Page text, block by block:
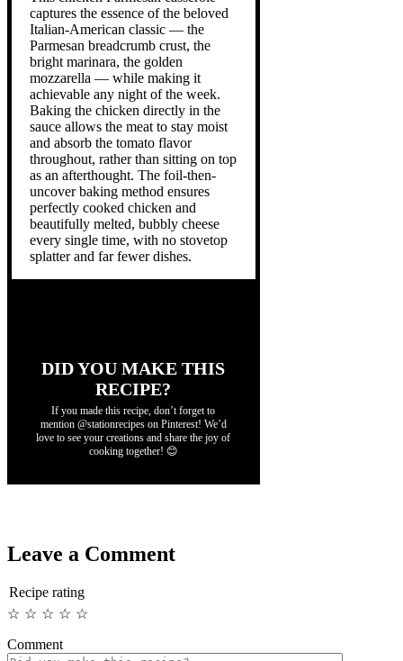
captures the essence of the beloved
Italian-American classic — the
Parmesan breadcrumb crust, the
bright marinara, the golden
mozzarella — while making it
achievable any night of the week.
Baking the chicken directly in the
sauce allows the meat to stay moist
and absorb the tomato flavor
throughout, rather than sitting on top
as an afterthought. The foil-then-
uncover baking method ensures
perfectly cooked chicken and
beautifully melted, bubbly cheese
every single time, with no stovetop
splatter and far fewer dishes.
DID YOU MAKE THIS
RECIPE?
If you made this recipe, don’t forget to
mention @stationrecipes on Pinterest! We’d
love to see your creations and share the joy of
cooking together! 😊
Leave a Comment
Recipe rating
☆
☆
☆
☆
☆
Comment